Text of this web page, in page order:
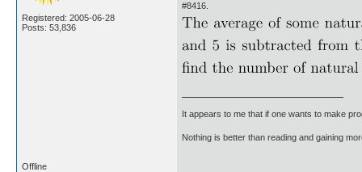
Registered: 2005-06-28
Posts: 53,836
#8416.
It appears to me that if one wants to make
Nothing is better than reading and gaining
Offline